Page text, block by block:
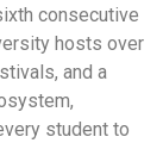
consecutive
hosts over
and a
student to